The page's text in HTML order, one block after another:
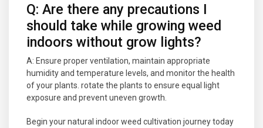
Q: Are there any precautions I
should take while growing weed
indoors without grow lights?
A: Ensure proper ventilation, maintain appropriate
humidity and temperature levels, and monitor the health
of your plants. rotate the plants to ensure equal light
exposure and prevent uneven growth.
Begin your natural indoor weed cultivation journey today